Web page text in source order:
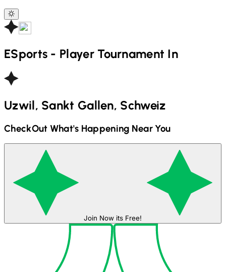
ESports - Player Tournament In
Uzwil, Sankt Gallen, Schweiz
CheckOut What's Happening Near You
Join Now its Free!